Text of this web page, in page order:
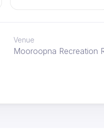
Venue
Mooroopna Recreation